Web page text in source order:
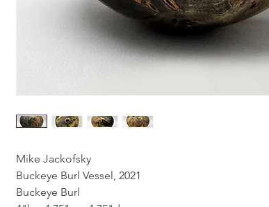
Mike Jackofsky
Buckeye Burl Vessel, 2021
Buckeye Burl